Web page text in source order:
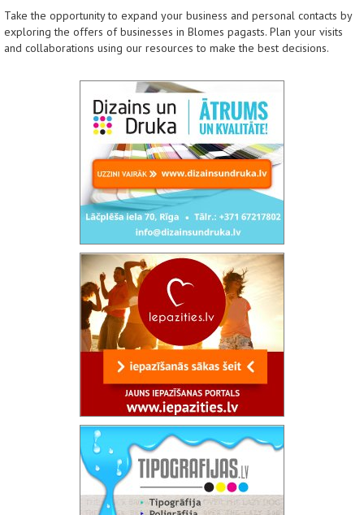
Take the opportunity to expand your business and personal contacts by
exploring the offers of businesses in Blomes pagasts. Plan your visits
and collaborations using our resources to make the best decisions.